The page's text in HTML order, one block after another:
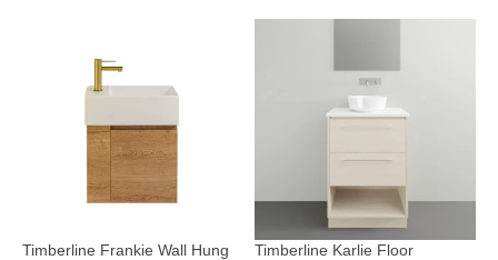
Timberline Frankie Wall Hung
Timberline Karlie Floor